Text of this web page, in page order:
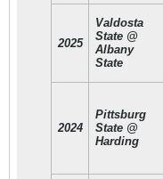
2025
Valdosta
State @
Albany
State
2024
Pittsburg
State @
Harding